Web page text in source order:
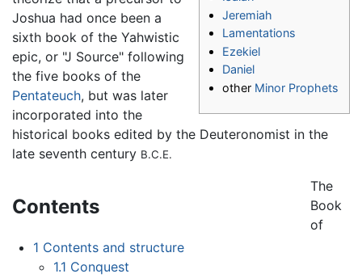
Jeremiah
Lamentations
Ezekiel
Daniel
other Minor Prophets
Joshua had once been a
sixth book of the Yahwistic
epic, or "J Source" following
the five books of the
Pentateuch, but was later
incorporated into the
historical books edited by the Deuteronomist in the
late seventh century B.C.E.
Contents
1 Contents and structure
1.1 Conquest
The
Book
of